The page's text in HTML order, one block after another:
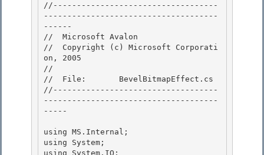
//-----------------------------------
-------------------------------------
------
//  Microsoft Avalon
//  Copyright (c) Microsoft Corporati
on, 2005
//
//  File:       BevelBitmapEffect.cs
//-----------------------------------
-------------------------------------
-----
using MS.Internal;
using System;
using System.IO;